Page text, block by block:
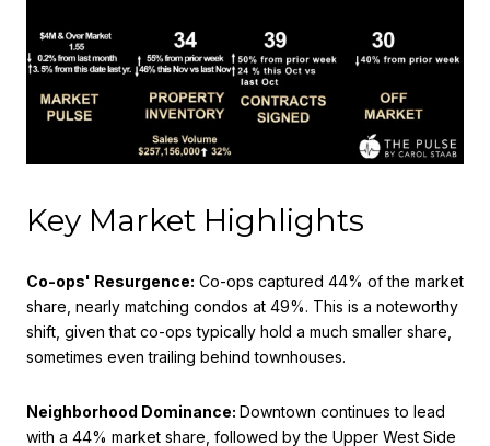
Key Market Highlights
Co-ops' Resurgence: Co-ops captured 44% of the market
share, nearly matching condos at 49%. This is a noteworthy
shift, given that co-ops typically hold a much smaller share,
sometimes even trailing behind townhouses.
Neighborhood Dominance: Downtown continues to lead
with a 44% market share, followed by the Upper West Side